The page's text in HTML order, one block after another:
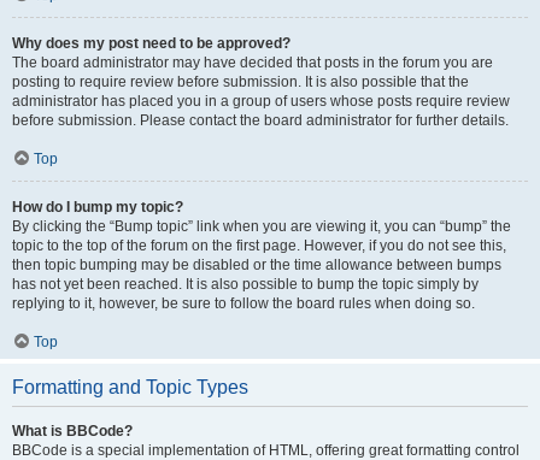
Why does my post need to be approved?
The board administrator may have decided that posts in the forum you are
posting to require review before submission. It is also possible that the
administrator has placed you in a group of users whose posts require review
before submission. Please contact the board administrator for further details.
Top
How do I bump my topic?
By clicking the “Bump topic” link when you are viewing it, you can “bump” the
topic to the top of the forum on the first page. However, if you do not see this,
then topic bumping may be disabled or the time allowance between bumps
has not yet been reached. It is also possible to bump the topic simply by
replying to it, however, be sure to follow the board rules when doing so.
Top
Formatting and Topic Types
What is BBCode?
BBCode is a special implementation of HTML, offering great formatting control